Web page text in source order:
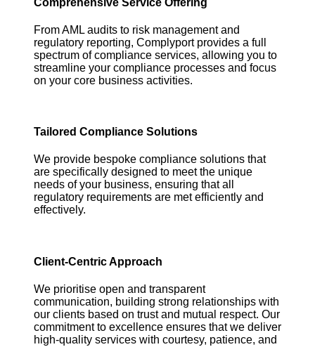
From AML audits to risk management and
regulatory reporting, Complyport provides a full
spectrum of compliance services, allowing you to
streamline your compliance processes and focus
on your core business activities.
Tailored Compliance Solutions
We provide bespoke compliance solutions that
are specifically designed to meet the unique
needs of your business, ensuring that all
regulatory requirements are met efficiently and
effectively.
Client-Centric Approach
We prioritise open and transparent
communication, building strong relationships with
our clients based on trust and mutual respect. Our
commitment to excellence ensures that we deliver
high-quality services with courtesy, patience, and